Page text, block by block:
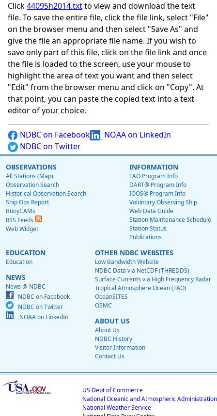
Click44095h2014.txtto view and download the text
file. To save the entire file, click the file link, select "File"
on the browser menu and then select "Save As" and
give the file an appropriate file name. If you wish to
save only part of this file, click on the file link and once
the file is loaded to the screen, use your mouse to
highlight the area of text you want and then select
"Edit" from the browser menu and click on "Copy". At
that point, you can paste the copied text into a text
editor of your choice.
NDBC on Facebook
NOAA on LinkedIn
NDBC on Twitter
OBSERVATIONS
All Stations (Map)
Observation Search
Historical Observation Search
Ship Obs Report
BuoyCAMs
RSS Feeds
Web Widget
INFORMATION
TAO Program Info
DART® Program Info
IOOS® Program Info
Voluntary Observing Ship
Web Data Guide
Station Maintenance Schedule
Station Status
Publications
EDUCATION
Education
NEWS
News @ NDBC
NDBC on Facebook
NDBC on Twitter
NOAA on LinkedIn
OTHER NDBC WEBSITES
Low Bandwidth Website
NDBC Data via NetCDF (THREDDS)
Surface Currents via High Frequency Radar
Tropical Atmosphere Ocean (TAO)
OceanSITES
OSMC
ABOUT US
About Us
NDBC History
Visitor Information
Contact Us
US Dept of Commerce
National Oceanic and Atmospheric Administration
National Weather Service